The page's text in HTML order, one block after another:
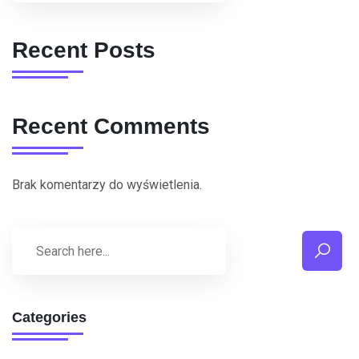
Recent Posts
Recent Comments
Brak komentarzy do wyświetlenia.
Categories